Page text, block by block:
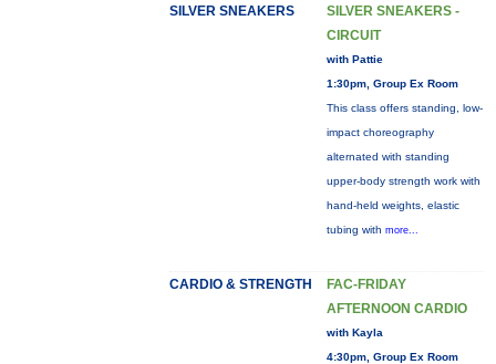
SILVER SNEAKERS
SILVER SNEAKERS -
CIRCUIT
with Pattie
1:30pm, Group Ex Room
This class offers standing, low-
impact choreography
alternated with standing
upper-body strength work with
hand-held weights, elastic
tubing with more...
CARDIO & STRENGTH
FAC-FRIDAY
AFTERNOON CARDIO
with Kayla
4:30pm, Group Ex Room